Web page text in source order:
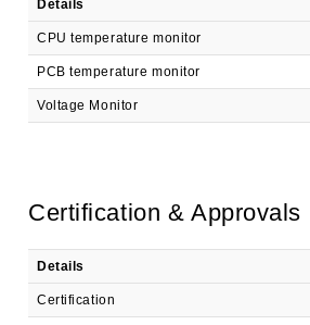
Details
CPU temperature monitor
PCB temperature monitor
Voltage Monitor
Certification & Approvals
Details
Certification